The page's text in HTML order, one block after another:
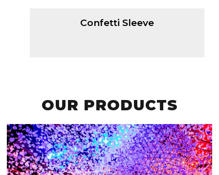
Confetti Sleeve
OUR PRODUCTS